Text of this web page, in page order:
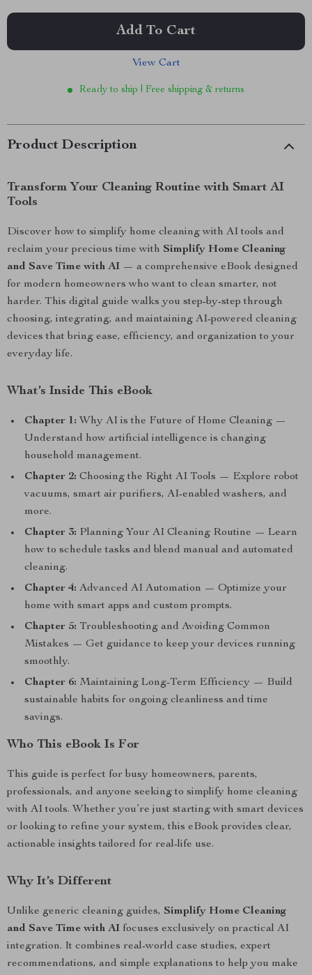
Add To Cart
View Cart
Ready to ship | Free shipping & returns
Product Description
Transform Your Cleaning Routine with Smart AI
Tools
Discover how to simplify home cleaning with AI tools and
reclaim your precious time with Simplify Home Cleaning
and Save Time with AI — a comprehensive eBook designed
for modern homeowners who want to clean smarter, not
harder. This digital guide walks you step-by-step through
choosing, integrating, and maintaining AI-powered cleaning
devices that bring ease, efficiency, and organization to your
everyday life.
What’s Inside This eBook
Chapter 1: Why AI is the Future of Home Cleaning —
Understand how artificial intelligence is changing
household management.
Chapter 2: Choosing the Right AI Tools — Explore robot
vacuums, smart air purifiers, AI-enabled washers, and
more.
Chapter 3: Planning Your AI Cleaning Routine — Learn
how to schedule tasks and blend manual and automated
cleaning.
Chapter 4: Advanced AI Automation — Optimize your
home with smart apps and custom prompts.
Chapter 5: Troubleshooting and Avoiding Common
Mistakes — Get guidance to keep your devices running
smoothly.
Chapter 6: Maintaining Long-Term Efficiency — Build
sustainable habits for ongoing cleanliness and time
savings.
Who This eBook Is For
This guide is perfect for busy homeowners, parents,
professionals, and anyone seeking to simplify home cleaning
with AI tools. Whether you’re just starting with smart devices
or looking to refine your system, this eBook provides clear,
actionable insights tailored for real-life use.
Why It’s Different
Unlike generic cleaning guides, Simplify Home Cleaning
and Save Time with AI focuses exclusively on practical AI
integration. It combines real-world case studies, expert
recommendations, and simple explanations to help you make